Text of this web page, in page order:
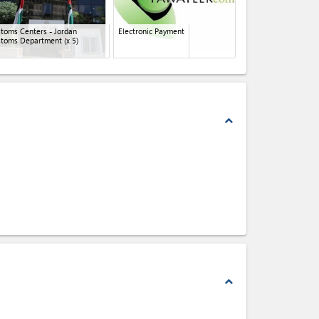
Centers - Jordan
Department(x 5)
Electronic Payment
expand_less
expand_less